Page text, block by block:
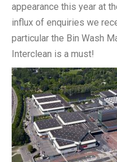
appearance this year at
influx of enquiries we
particular the Bin Wash
Interclean is a must!